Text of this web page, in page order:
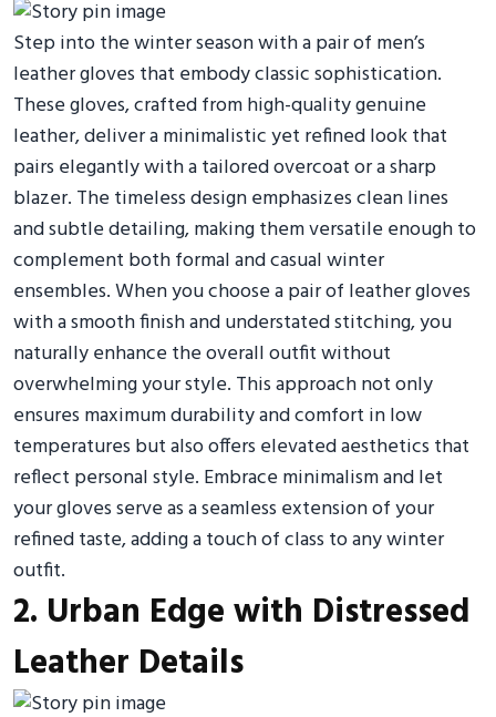
Step into the winter season with a pair of men’s
leather gloves that embody classic sophistication.
These gloves, crafted from high-quality genuine
leather, deliver a minimalistic yet refined look that
pairs elegantly with a tailored overcoat or a sharp
blazer. The timeless design emphasizes clean lines
and subtle detailing, making them versatile enough to
complement both formal and casual winter
ensembles. When you choose a pair of leather gloves
with a smooth finish and understated stitching, you
naturally enhance the overall outfit without
overwhelming your style. This approach not only
ensures maximum durability and comfort in low
temperatures but also offers elevated aesthetics that
reflect personal style. Embrace minimalism and let
your gloves serve as a seamless extension of your
refined taste, adding a touch of class to any winter
outfit.
2. Urban Edge with Distressed
Leather Details